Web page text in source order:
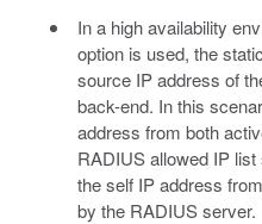
In a high availability
option is used, the
source IP address of
back-end. In this
address from both
RADIUS allowed IP
the self IP address
by the RADIUS server.